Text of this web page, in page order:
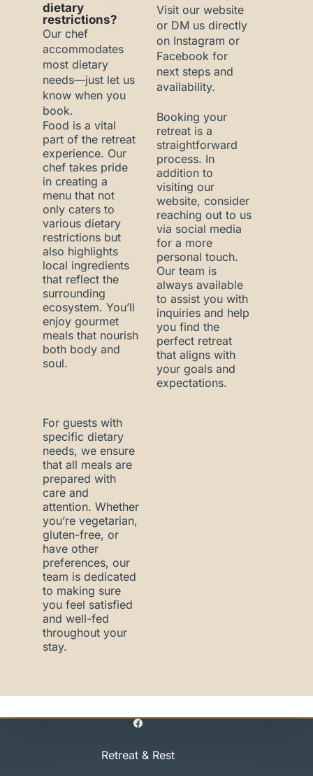
dietary
restrictions?
Our chef
accommodates
most dietary
needs—just let us
know when you
book.
Food is a vital
part of the retreat
experience. Our
chef takes pride
in creating a
menu that not
only caters to
various dietary
restrictions but
also highlights
local ingredients
that reflect the
surrounding
ecosystem. You’ll
enjoy gourmet
meals that nourish
both body and
soul.
For guests with
specific dietary
needs, we ensure
that all meals are
prepared with
care and
attention. Whether
you’re vegetarian,
gluten-free, or
have other
preferences, our
team is dedicated
to making sure
you feel satisfied
and well-fed
throughout your
stay.
Visit our website
or DM us directly
on Instagram or
Facebook for
next steps and
availability.
Booking your
retreat is a
straightforward
process. In
addition to
visiting our
website, consider
reaching out to us
via social media
for a more
personal touch.
Our team is
always available
to assist you with
inquiries and help
you find the
perfect retreat
that aligns with
your goals and
expectations.
Retreat & Rest